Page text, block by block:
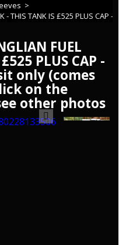
>
- THIS TANK IS £525 PLUS
FUEL
PLUS CAP -
only (comes
on the
other photos